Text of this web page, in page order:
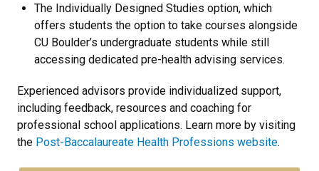
The Individually Designed Studies option, which
offers students the option to take courses alongside
CU Boulder’s undergraduate students while still
accessing dedicated pre-health advising services.
Experienced advisors provide individualized support,
including feedback, resources and coaching for
professional school applications. Learn more by visiting
the Post-Baccalaureate Health Professions website.